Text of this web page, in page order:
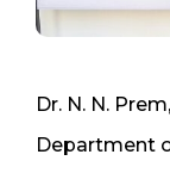
Dr. N. N.
Department